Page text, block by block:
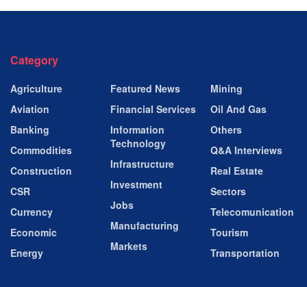
Category
Agriculture
Aviation
Banking
Commodities
Construction
CSR
Currency
Economic
Energy
Featured News
Financial Services
Information
Technology
Infrastructure
Investment
Jobs
Manufacturing
Markets
Mining
Oil And Gas
Others
Q&A Interviews
Real Estate
Sectors
Telecomunication
Tourism
Transportation